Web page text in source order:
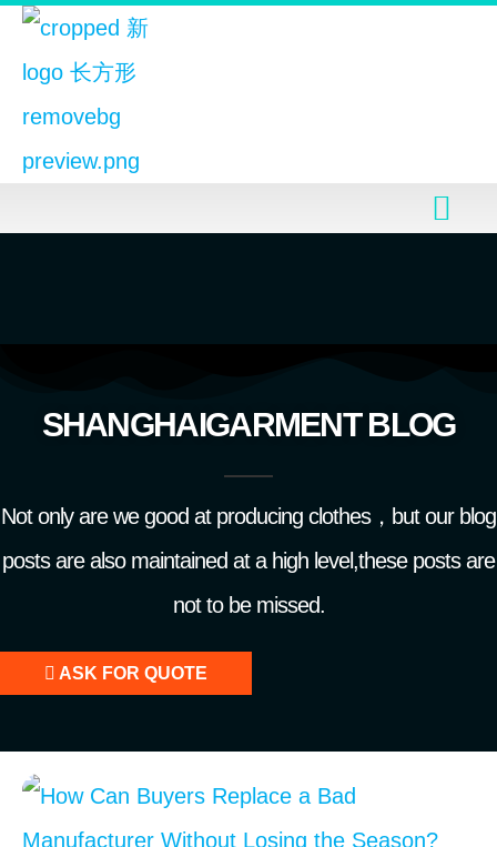
SHANGHAIGARMENT BLOG
Not only are we good at producing clothes，but our blog
posts are also maintained at a high level,these posts are
not to be missed.
ASK FOR QUOTE